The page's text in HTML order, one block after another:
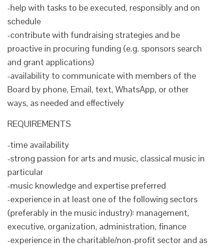
-help with tasks to be executed, responsibly and on
schedule
-contribute with fundraising strategies and be
proactive in procuring funding (e.g. sponsors search
and grant applications)
-availability to communicate with members of the
Board by phone, Email, text, WhatsApp, or other
ways, as needed and effectively
REQUIREMENTS
-time availability
-strong passion for arts and music, classical music in
particular
-music knowledge and expertise preferred
-experience in at least one of the following sectors
(preferably in the music industry): management,
executive, organization, administration, finance
-experience in the charitable/non-profit sector and as